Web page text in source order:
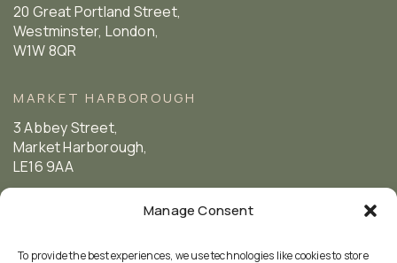
Manage Consent
To provide the best experiences, we use technologies like cookies to store
20 Great Portland Street,
Westminster, London,
W1W 8QR
MARKET HARBOROUGH
3 Abbey Street,
Market Harborough,
LE16 9AA